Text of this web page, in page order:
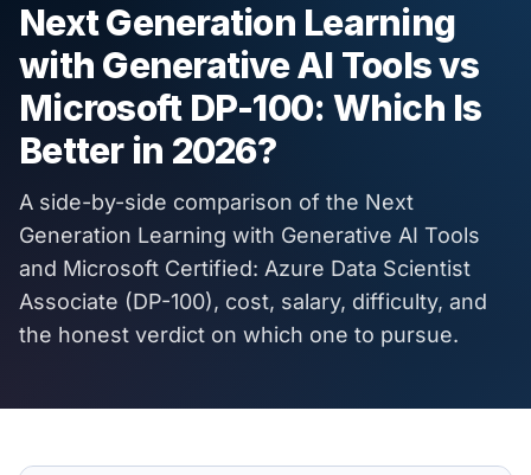
Next Generation Learning
with Generative AI Toolsvs
Microsoft DP-100: Which Is
Better in 2026?
A side-by-side comparison of the Next
Generation Learning with Generative AI Tools
and Microsoft Certified: Azure Data Scientist
Associate (DP-100), cost, salary, difficulty, and
the honest verdict on which one to pursue.